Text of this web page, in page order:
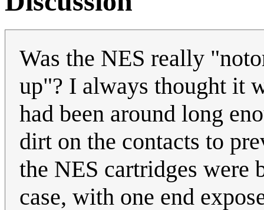
Was the NES really
up"? I always thought it
had been around long
dirt on the contacts to
the NES cartridges were
case, with one end